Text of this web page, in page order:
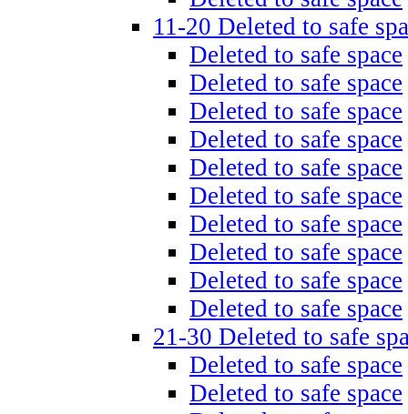
11-20 Deleted to safe
Deleted to safe space
Deleted to safe space
Deleted to safe space
Deleted to safe space
Deleted to safe space
Deleted to safe space
Deleted to safe space
Deleted to safe space
Deleted to safe space
Deleted to safe space
21-30 Deleted to safe
Deleted to safe space
Deleted to safe space